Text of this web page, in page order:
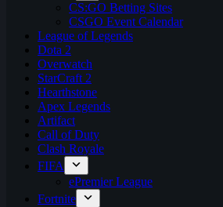
CS:GO Betting Sites
CSGO Event Calendar
League of Legends
Dota 2
Overwatch
StarCraft 2
Hearthstone
Apex Legends
Artifact
Call of Duty
Clash Royale
FIFA
ePremier League
Fortnite